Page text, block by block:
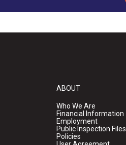
ABOUT
Who We Are
Financial Information
Employment
Public Inspection Files
Policies